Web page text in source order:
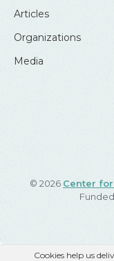
Articles
Organizations
Media
© 2026 Center
Cookies help us